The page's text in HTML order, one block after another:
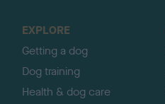
EXPLORE
Getting a dog
Dog training
Health & dog care